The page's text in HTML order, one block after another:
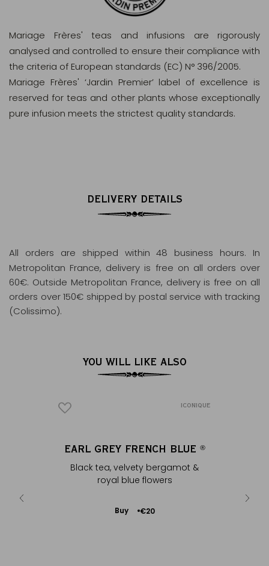
Mariage Frères' teas and infusions are rigorously
analysed and controlled to ensure their compliance with
the criteria of European standards (EC) N° 396/2005.
Mariage Frères' ‘Jardin Premier’ label of excellence is
reserved for teas and other plants whose exceptionally
pure infusion meets the strictest quality standards.
DELIVERY DETAILS
All orders are shipped within 48 business hours. In
Metropolitan France, delivery is free on all orders over
60€. Outside Metropolitan France, delivery is free on all
orders over 150€ shipped by postal service with tracking
(Colissimo).
YOU WILL LIKE ALSO
ICONIQUE
EARL GREY FRENCH BLUE ®
Black tea, velvety bergamot &
royal blue flowers
Buy €20
Add